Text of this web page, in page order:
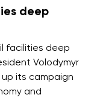
deep
facilities deep
Volodymyr
up its campaign
and